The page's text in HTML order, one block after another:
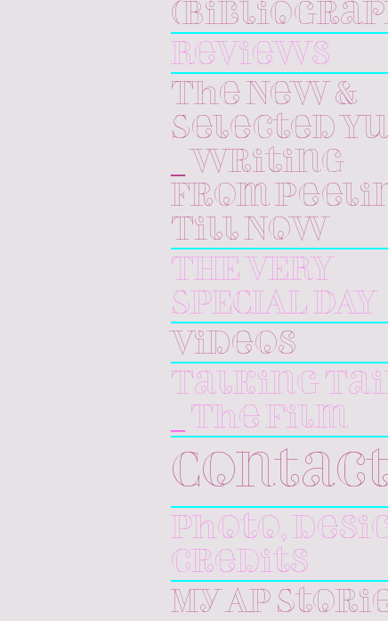
Reviews
The New &
Selected
_ Writing
From
Till Now
THE VERY
SPECIAL DAY
Videos
Talking
_ The Film
Photo,
credits
My AP